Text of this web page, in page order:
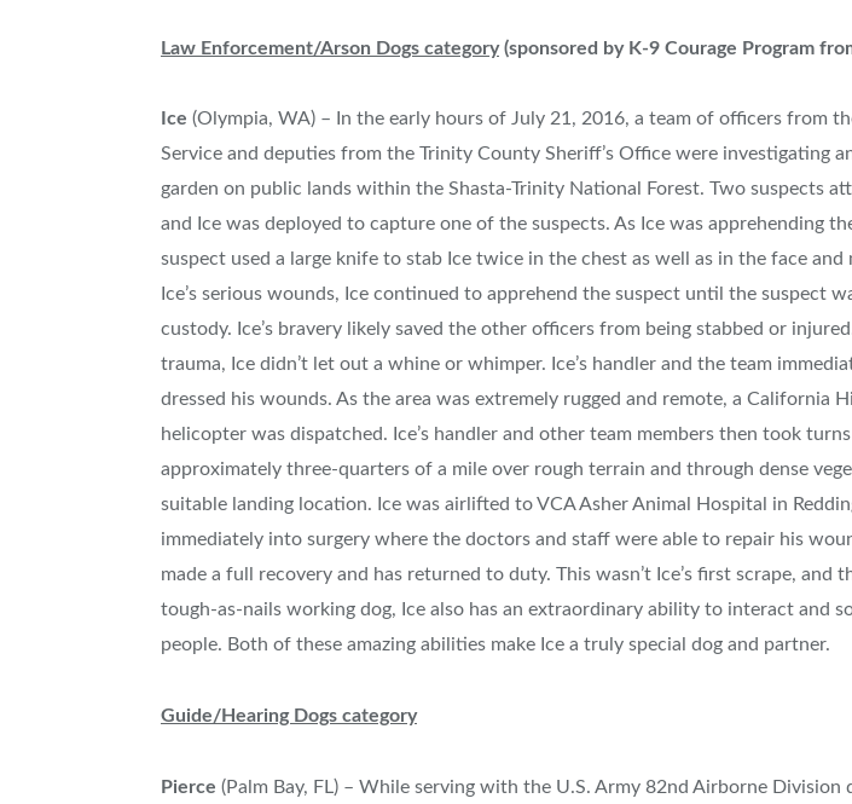
Law Enforcement/Arson Dogs category(sponsored by K-9 Courage Program
Ice (Olympia, WA) – In the early hours of July 21, 2016, a team of officers from
Service and deputies from the Trinity County Sheriff’s Office were investigating
garden on public lands within the Shasta-Trinity National Forest. Two suspects
and Ice was deployed to capture one of the suspects. As Ice was apprehending
suspect used a large knife to stab Ice twice in the chest as well as in the face and
Ice’s serious wounds, Ice continued to apprehend the suspect until the suspect
custody. Ice’s bravery likely saved the other officers from being stabbed or
trauma, Ice didn’t let out a whine or whimper. Ice’s handler and the team
dressed his wounds. As the area was extremely rugged and remote, a California
helicopter was dispatched. Ice’s handler and other team members then took
approximately three-quarters of a mile over rough terrain and through dense
suitable landing location. Ice was airlifted to VCA Asher Animal Hospital in
immediately into surgery where the doctors and staff were able to repair his
made a full recovery and has returned to duty. This wasn’t Ice’s first scrape, and
tough-as-nails working dog, Ice also has an extraordinary ability to interact and
people. Both of these amazing abilities make Ice a truly special dog and partner.
Guide/Hearing Dogs category
Pierce (Palm Bay, FL) – While serving with the U.S. Army 82nd Airborne Division